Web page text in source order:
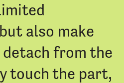
also make
detach from the
touch the part,